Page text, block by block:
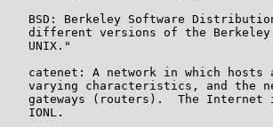
BSD: Berkeley Software
different versions of the
   UNIX."
catenet: A network in which hosts
varying characteristics, and the
gateways (routers).  The Internet
   IONL.